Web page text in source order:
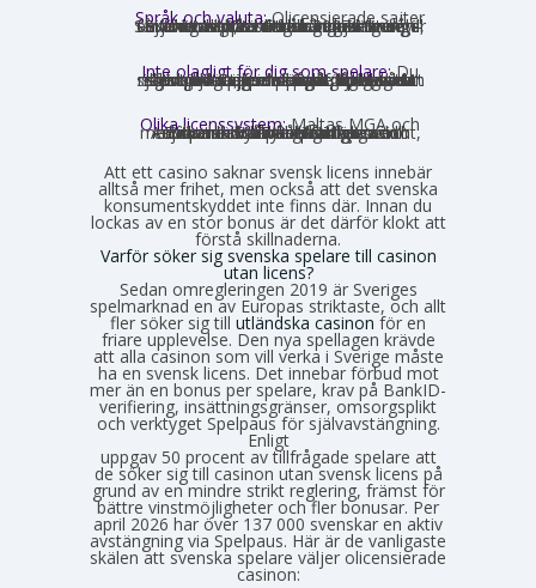
Språk och valuta:Olicensierade sajter
får formellt inte rikta sig mot Sverige, vilket innebär att många saknar svensk text, svensk kundtjänst och SEK som valuta. Engelska och euro är vanligast. Det förekommer ändå sajter som har svensk översättning – en juridisk gråzon som regeringen vill täppa till från 2027.
Inte olagligt för dig som spelare:Du
som privatperson begår inget brott genom att spela på ett utländskt casino för egna pengar. Spellagen förbjuder olicensierade bolag att aktivt rikta sig mot Sverige, men du riskerar inga juridiska påföljder av att själv söka upp och spela på en sådan sajt. Däremot finns andra skyldigheter, framför allt kring skatt.
Olika licenssystem:Maltas MGA och
Estlands EMTA betraktas som striktare och mer pålitliga med europeisk standard. Curaçao och Anjouan är mer lättillgängliga och medför mindre byråkrati för casinot, vilket också påverkar hur väl spelarskyddet garanteras.
Att ett casino saknar svensk licens innebär
alltså mer frihet, men också att det svenska
konsumentskyddet inte finns där. Innan du
lockas av en stor bonus är det därför klokt att
förstå skillnaderna.
Varför söker sig svenska spelare till casinon
utan licens?
Sedan omregleringen 2019 är Sveriges
spelmarknad en av Europas striktaste, och allt
fler söker sig till utländska casinon för en
friare upplevelse. Den nya spellagen krävde
att alla casinon som vill verka i Sverige måste
ha en svensk licens. Det innebar förbud mot
mer än en bonus per spelare, krav på BankID-
verifiering, insättningsgränser, omsorgsplikt
och verktyget Spelpaus för självavstängning.
Enligt
Spelinspektionens senaste lägesbild över den olicensierade spelmarknaden
uppgav 50 procent av tillfrågade spelare att
de söker sig till casinon utan svensk licens på
grund av en mindre strikt reglering, främst för
bättre vinstmöjligheter och fler bonusar. Per
april 2026 har över 137 000 svenskar en aktiv
avstängning via Spelpaus. Här är de vanligaste
skälen att svenska spelare väljer olicensierade
casinon: